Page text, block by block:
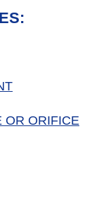
OR ORIFICE